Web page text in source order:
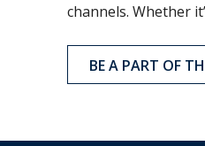
channels. Whether
BE A PART OF